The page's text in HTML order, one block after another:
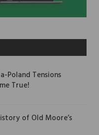
Poland Tensions
True!
of Old Moore’s